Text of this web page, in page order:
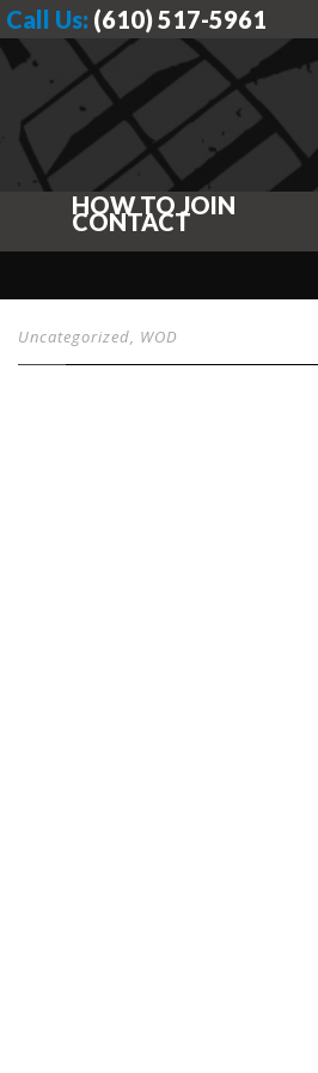
Call Us: (610) 517-5961
HOW TO JOIN
CONTACT
Uncategorized, WOD